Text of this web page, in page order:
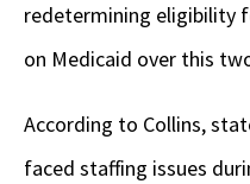
redetermining eligibility
on Medicaid over this
According to Collins,
faced staffing issues